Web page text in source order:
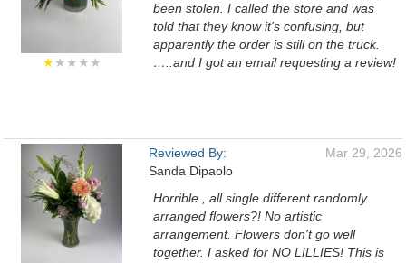
★★★★★
been stolen. I called the store and was
told that they know it's confusing, but
apparently the order is still on the truck.
…..and I got an email requesting a review!
Reviewed By:
Sanda Dipaolo
Mar 29, 2026
Horrible , all single different randomly
arranged flowers?! No artistic
arrangement. Flowers don't go well
together. I asked for NO LILLIES! This is